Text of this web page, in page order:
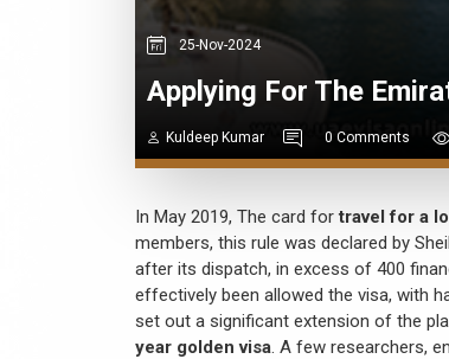
25-Nov-2024
Applying For The
Kuldeep Kumar 0 Comments
In May 2019, The card fortravel for a
members, this rule was declared by
after its dispatch, in excess of 400
effectively been allowed the visa, with
set out a significant extension of the
year golden visa. A few researchers,